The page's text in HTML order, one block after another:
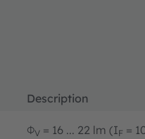
Description
ΦV = 16 ... 22 lm (IF =